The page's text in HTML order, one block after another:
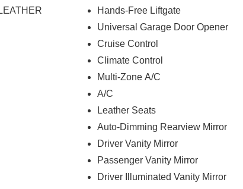
drop. The
with
Live
you
of your
in
while
devices.
Hands-Free Liftgate
Universal Garage Door Opener
Cruise Control
Climate Control
Multi-Zone A/C
A/C
Leather Seats
Auto-Dimming Rearview Mirror
Driver Vanity Mirror
Passenger Vanity Mirror
Driver Illuminated Vanity Mirror